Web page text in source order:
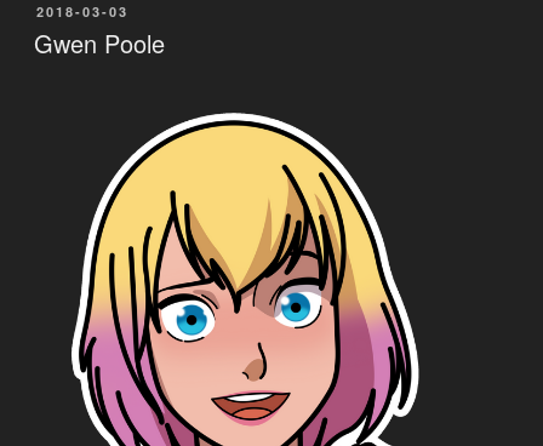
POSTED
ON
2018-03-03
Gwen Poole